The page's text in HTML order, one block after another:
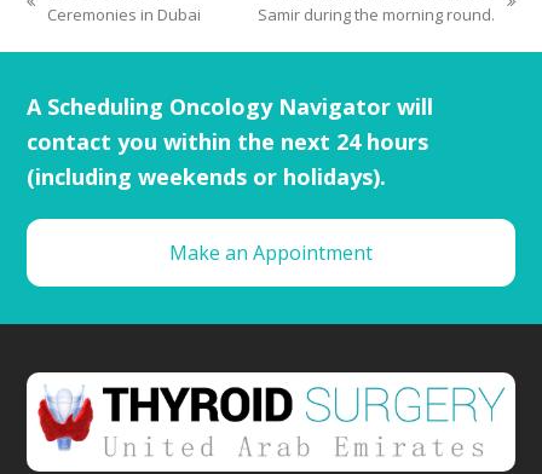
Ceremonies in Dubai
Samir during the morning round.
A Scheduling Oncology Navigator will
contact you within the next 24 hours
(including weekends or holidays).
Make an Appointment